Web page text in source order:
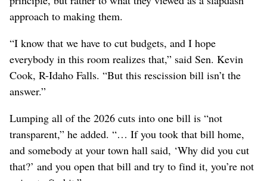
approach to making them.
“I know that we have to cut budgets, and I hope
everybody in this room realizes that,” said Sen. Kevin
Cook, R-Idaho Falls. “But this rescission bill isn’t the
answer.”
Lumping all of the 2026 cuts into one bill is “not
transparent,” he added. “… If you took that bill home,
and somebody at your town hall said, ‘Why did you cut
that?’ and you open that bill and try to find it, you’re not